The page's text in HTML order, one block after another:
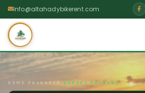
Info@altahadybikerent.com
HOME › PACKAGES›SUNSET PACKAGE